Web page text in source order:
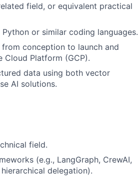
field, or equivalent practical
or similar coding languages.
conception to launch and
Cloud Platform (GCP).
data using both vector
AI solutions.
field.
(e.g., LangGraph, CrewAI,
delegation).